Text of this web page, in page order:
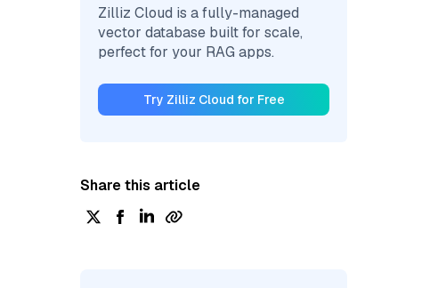
Zilliz Cloud is a fully-managed
vector database built for scale,
perfect for your RAG apps.
Try Zilliz Cloud for Free
Share this article